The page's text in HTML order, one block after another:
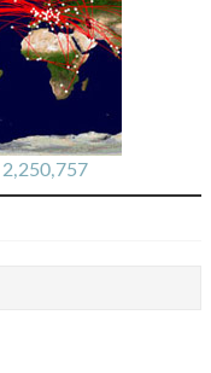
2,250,757